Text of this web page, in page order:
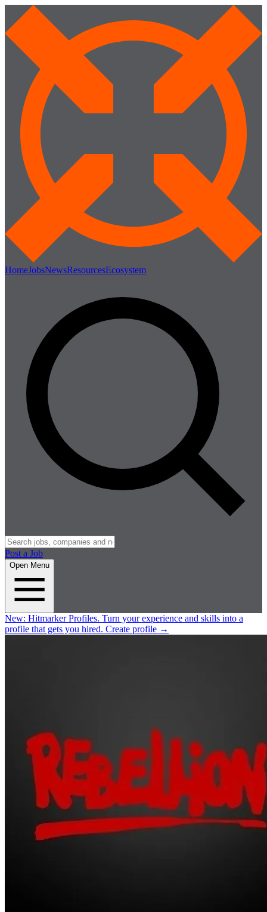
HomeJobsNewsResourcesEcosystem
Post a Job
Open Menu
New: Hitmarker Profiles. Turn your experience and skills into a
profile that gets you hired. Create profile →